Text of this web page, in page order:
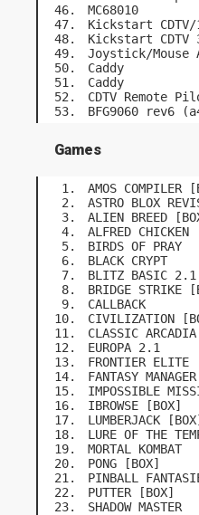
MC68010
Kickstart
Kickstart
Joystick/Mouse
Caddy
Caddy
CDTV Remote
BFG9060 rev6
Games
AMOS COMPILER
ASTRO BLOX
ALIEN BREED
ALFRED CHICKEN
BIRDS OF PRAY
BLACK CRYPT
BLITZ BASIC 2.1
BRIDGE STRIKE
CALLBACK
CIVILIZATION
CLASSIC ARCADIA
EUROPA 2.1
FRONTIER ELITE
FANTASY
IMPOSSIBLE
IBROWSE [BOX]
LUMBERJACK [BOX]
LURE OF THE
MORTAL KOMBAT
PONG [BOX]
PINBALL
PUTTER [BOX]
SHADOW MASTER